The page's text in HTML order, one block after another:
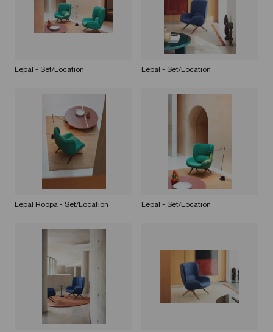
Lepal - Set/Location Lepal - Set/Location
Lepal Roopa - Set/Location Lepal - Set/Location